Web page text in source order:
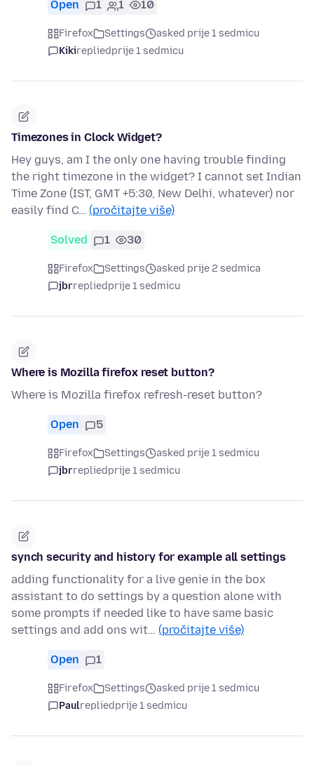
Open 1 1 10
Firefox Settings
asked prije 1 sedmicu
Kikirepliedprije 1 sedmicu
Timezones in Clock Widget?
Hey guys, am I the only one having trouble finding
the right timezone in the widget? I cannot set Indian
Time Zone (IST, GMT +5:30, New Delhi, whatever) nor
easily find C… (pročitajte više)
Solved 1 30
Firefox Settings
asked prije 2 sedmica
jbrrepliedprije 1 sedmicu
Where is Mozilla firefox reset button?
Where is Mozilla firefox refresh-reset button?
Open 5
Firefox Settings
asked prije 1 sedmicu
jbrrepliedprije 1 sedmicu
synch security and history for example all settings
adding functionality for a live genie in the box
assistant to do settings by a question alone with
some prompts if needed like to have same basic
settings and add ons wit… (pročitajte više)
Open 1
Firefox Settings
asked prije 1 sedmicu
Paulrepliedprije 1 sedmicu